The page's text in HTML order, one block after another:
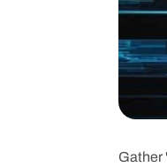
Gather